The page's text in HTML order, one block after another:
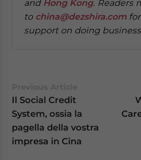
and Hong Kong. Readers
to china@dezshira.comfor
support on doing
Il Social Credit
System, ossia la
pagella della vostra
impresa in Cina